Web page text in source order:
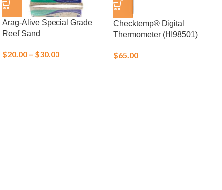
Arag-Alive Special Grade
Reef Sand
$20.00 – $30.00
Checktemp® Digital
Thermometer (HI98501)
$65.00